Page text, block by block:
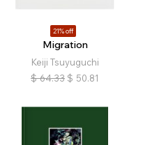
21% off
Migration
Keiji Tsuyuguchi
$ 64.33 $ 50.81